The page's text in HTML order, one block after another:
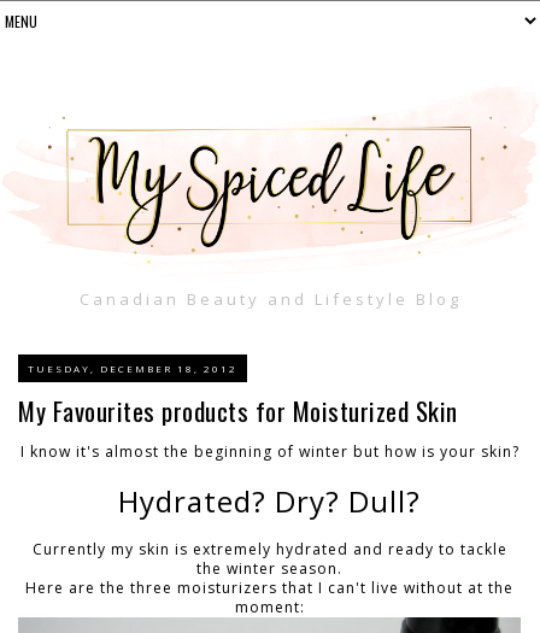
Canadian Beauty and Lifestyle Blog
TUESDAY, DECEMBER 18, 2012
My Favourites products for Moisturized Skin
I know it's almost the beginning of winter but how is your skin?
Hydrated? Dry? Dull?
Currently my skin is extremely hydrated and ready to tackle
the winter season.
Here are the three moisturizers that I can't live without at the
moment: